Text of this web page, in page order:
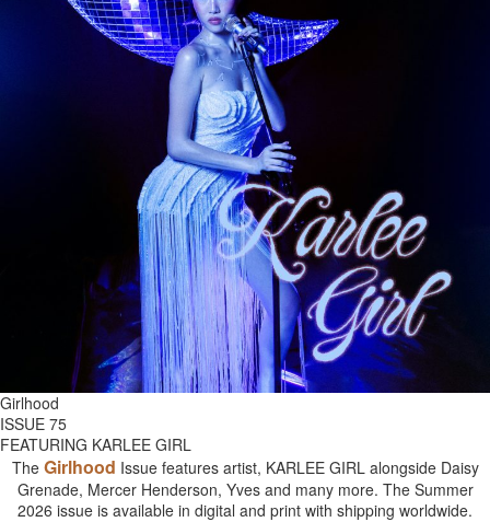
Girlhood
ISSUE 75
FEATURING KARLEE GIRL
The Girlhood Issue features artist, KARLEE GIRL alongside Daisy
Grenade, Mercer Henderson, Yves and many more. The Summer
2026 issue is available in digital and print with shipping worldwide.